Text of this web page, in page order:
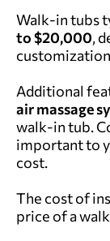
Walk-in tubs
to $20,000,
Additional
air massage
walk-in tub.
important to
cost.
The cost of
price of a